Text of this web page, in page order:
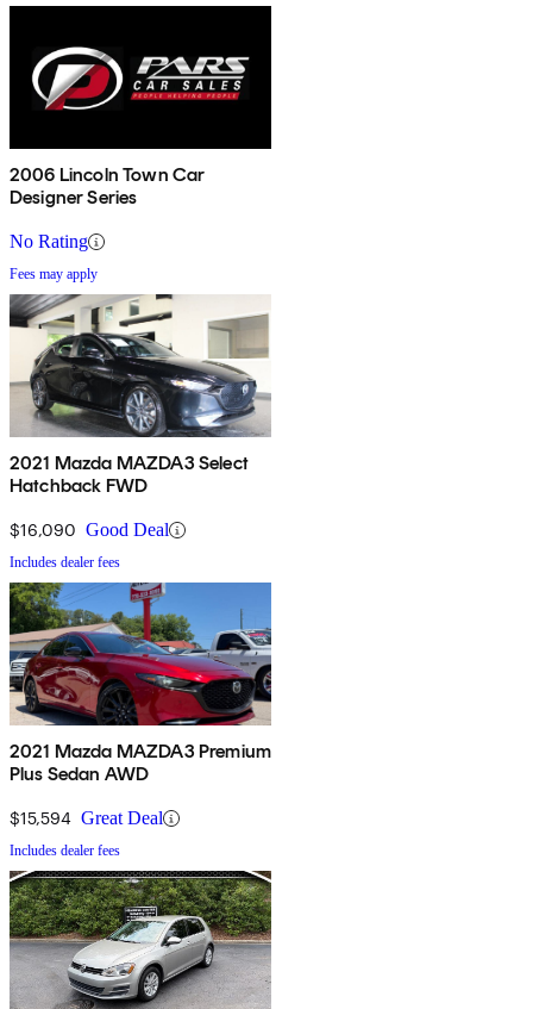
2006 Lincoln Town Car
Designer Series
No Rating
Fees may apply
2021 Mazda MAZDA3 Select
Hatchback FWD
$16,090 Good Deal
Includes dealer fees
2021 Mazda MAZDA3 Premium
Plus Sedan AWD
$15,594 Great Deal
Includes dealer fees